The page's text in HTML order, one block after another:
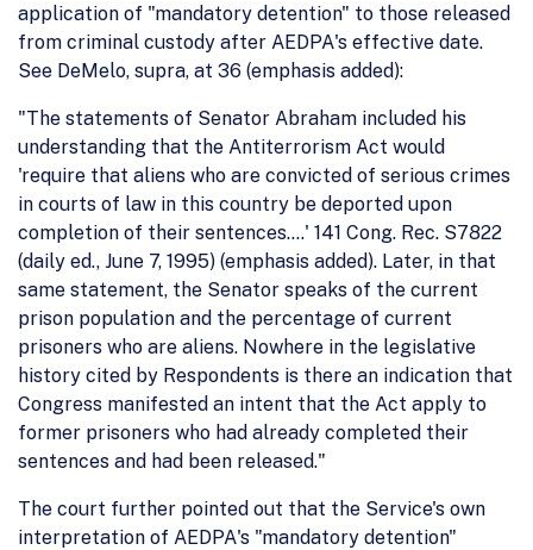
application of "mandatory detention" to those released
from criminal custody after AEDPA's effective date.
See DeMelo, supra, at 36 (emphasis added):
"The statements of Senator Abraham included his
understanding that the Antiterrorism Act would
'require that aliens who are convicted of serious crimes
in courts of law in this country be deported upon
completion of their sentences....' 141 Cong. Rec. S7822
(daily ed., June 7, 1995) (emphasis added). Later, in that
same statement, the Senator speaks of the current
prison population and the percentage of current
prisoners who are aliens. Nowhere in the legislative
history cited by Respondents is there an indication that
Congress manifested an intent that the Act apply to
former prisoners who had already completed their
sentences and had been released."
The court further pointed out that the Service's own
interpretation of AEDPA's "mandatory detention"